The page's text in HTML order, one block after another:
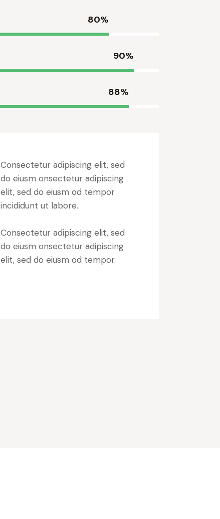
80%
90%
88%
Consectetur adipiscing elit, sed
do eiusm onsectetur adipiscing
elit, sed do eiusm od tempor
incididunt ut labore.
Consectetur adipiscing elit, sed
do eiusm onsectetur adipiscing
elit, sed do eiusm od tempor.